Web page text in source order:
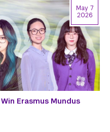
Erasmus Mundus
May 7
2026